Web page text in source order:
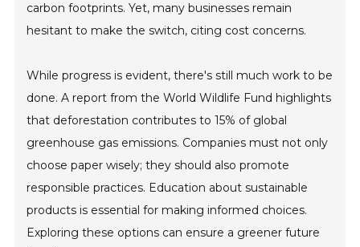
carbon footprints. Yet, many businesses remain
hesitant to make the switch, citing cost concerns.
While progress is evident, there's still much work to be
done. A report from the World Wildlife Fund highlights
that deforestation contributes to 15% of global
greenhouse gas emissions. Companies must not only
choose paper wisely; they should also promote
responsible practices. Education about sustainable
products is essential for making informed choices.
Exploring these options can ensure a greener future